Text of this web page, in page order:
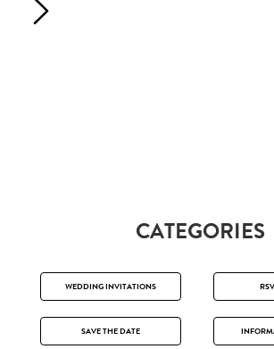
CATEGORIES
WEDDING INVITATIONS
SAVE THE DATE